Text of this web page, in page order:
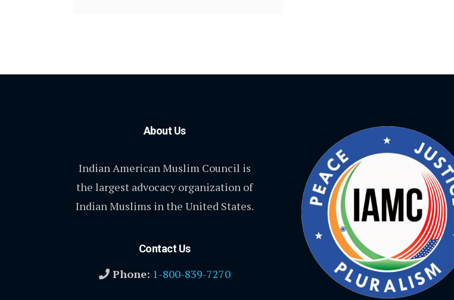
About Us
Indian American Muslim Council is
the largest advocacy organization of
Indian Muslims in the United States.
Contact Us
Phone: 1-800-839-7270